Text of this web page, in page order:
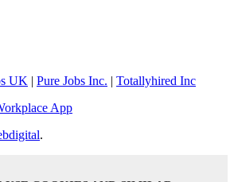
UK | Pure Jobs Inc. | Totallyhired Inc
App
.